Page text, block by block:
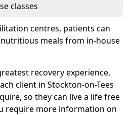
classes
centres, patients can
meals from in-house
recovery experience,
client in Stockton-on-Tees
so they can live a life free
require more information on